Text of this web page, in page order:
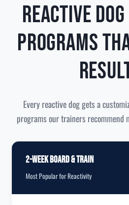
Reactive
Programs
Every reactive dog gets a
programs our trainers recommend
2-Week Board & Train
Most Popular for Reactivity